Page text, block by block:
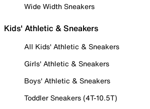
Wide Width Sneakers
Kids' Athletic & Sneakers
All Kids' Athletic & Sneakers
Girls' Athletic & Sneakers
Boys' Athletic & Sneakers
Toddler Sneakers (4T-10.5T)